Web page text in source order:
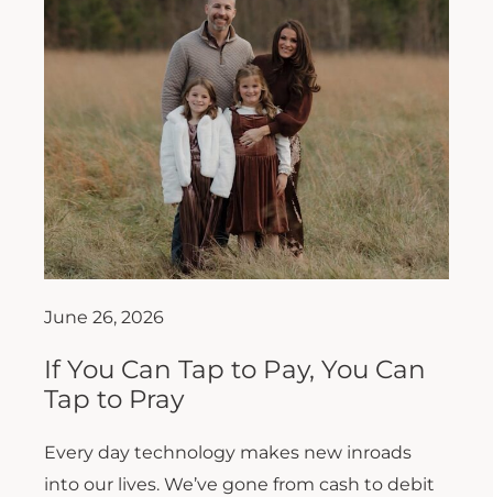
June 26, 2026
If You Can Tap to Pay, You Can
Tap to Pray
Every day technology makes new inroads
into our lives. We’ve gone from cash to debit